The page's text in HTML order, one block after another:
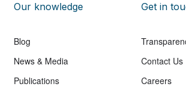
Our knowledge
Blog
News & Media
Publications
Get in
Contact Us
Careers